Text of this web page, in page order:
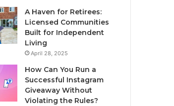
A Haven for Retirees:
Licensed Communities
Built for Independent
Living
April 28, 2025
How Can You Run a
Successful Instagram
Giveaway Without
Violating the Rules?